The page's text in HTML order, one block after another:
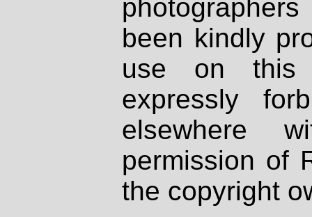
been kindly
use on
expressly
elsewhere
permission of
the copyright